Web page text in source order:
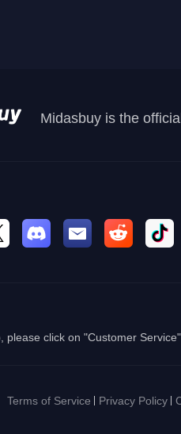
Midasbuy is the
please click on "Customer
Terms of Service Privacy Policy